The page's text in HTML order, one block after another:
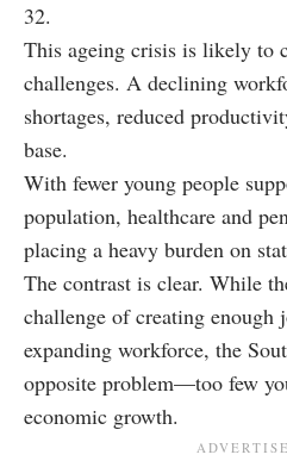
32.
This ageing crisis is likely to
challenges. A declining
shortages, reduced
base.
With fewer young people
population, healthcare and
placing a heavy burden on
The contrast is clear. While
challenge of creating enough
expanding workforce, the
opposite problem—too few
economic growth.